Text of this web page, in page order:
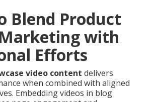
Blend Product
with
Efforts
video content delivers
when combined with aligned
Embedding videos in blog